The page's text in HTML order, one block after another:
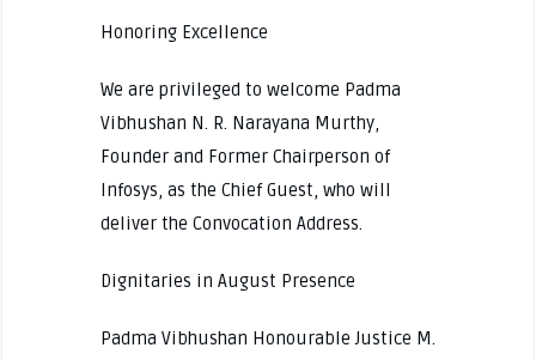
Honoring Excellence
We are privileged to welcome Padma
Vibhushan N. R. Narayana Murthy,
Founder and Former Chairperson of
Infosys, as the Chief Guest, who will
deliver the Convocation Address.
Dignitaries in August Presence
Padma Vibhushan Honourable Justice M.